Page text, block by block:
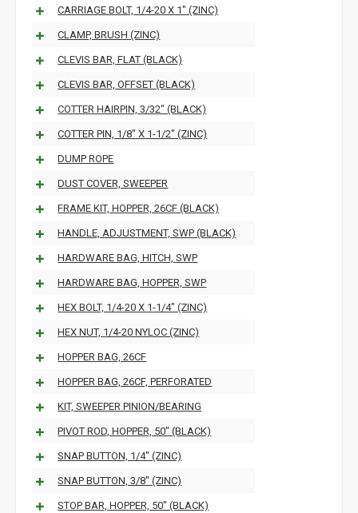
CARRIAGE BOLT, 1/4-20 X 1" (ZINC)
CLAMP, BRUSH (ZINC)
CLEVIS BAR, FLAT (BLACK)
CLEVIS BAR, OFFSET (BLACK)
COTTER HAIRPIN, 3/32" (BLACK)
COTTER PIN, 1/8" X 1-1/2" (ZINC)
DUMP ROPE
DUST COVER, SWEEPER
FRAME KIT, HOPPER, 26CF (BLACK)
HANDLE, ADJUSTMENT, SWP (BLACK)
HARDWARE BAG, HITCH, SWP
HARDWARE BAG, HOPPER, SWP
HEX BOLT, 1/4-20 X 1-1/4" (ZINC)
HEX NUT, 1/4-20 NYLOC (ZINC)
HOPPER BAG, 26CF
HOPPER BAG, 26CF, PERFORATED
KIT, SWEEPER PINION/BEARING
PIVOT ROD, HOPPER, 50" (BLACK)
SNAP BUTTON, 1/4" (ZINC)
SNAP BUTTON, 3/8" (ZINC)
STOP BAR, HOPPER, 50" (BLACK)